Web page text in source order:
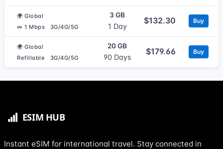
🌍 Global
∞ 1 Mbps
3G/4G/5G
3 GB
1 Day
$132.30 Buy
🌍 Global
Refillable
3G/4G/5G
20 GB
90 Days
$179.66 Buy
Instant eSIM for international travel. Stay connected in